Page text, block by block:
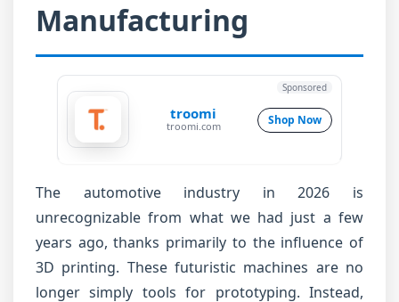
Manufacturing
troomi
troomi.com Shop Now
Sponsored
The automotive industry in 2026 is
unrecognizable from what we had just a few
years ago, thanks primarily to the influence of
3D printing. These futuristic machines are no
longer simply tools for prototyping. Instead,